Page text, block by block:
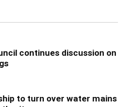
continues discussion on
to turn over water mains